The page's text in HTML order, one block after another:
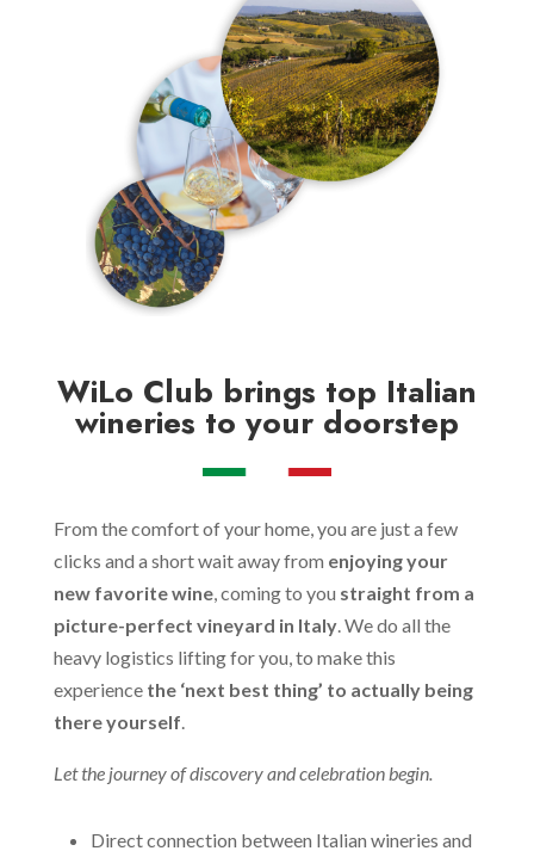
WiLo Club brings top Italian
wineries to your doorstep
From the comfort of your home, you are just a few
clicks and a short wait away from enjoying your
new favorite wine, coming to you straight from a
picture-perfect vineyard in Italy. We do all the
heavy logistics lifting for you, to make this
experience the ‘next best thing’ to actually being
there yourself.
Let the journey of discovery and celebration begin.
Direct connection between Italian wineries and